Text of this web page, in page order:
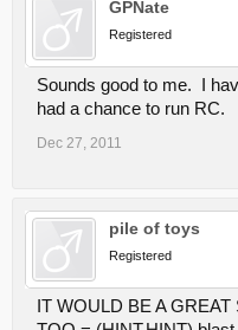
GPNate
Registered
Sounds good to me. I
had a chance to run RC.
Dec 27, 2011
pile of toys
Registered
IT WOULD BE A